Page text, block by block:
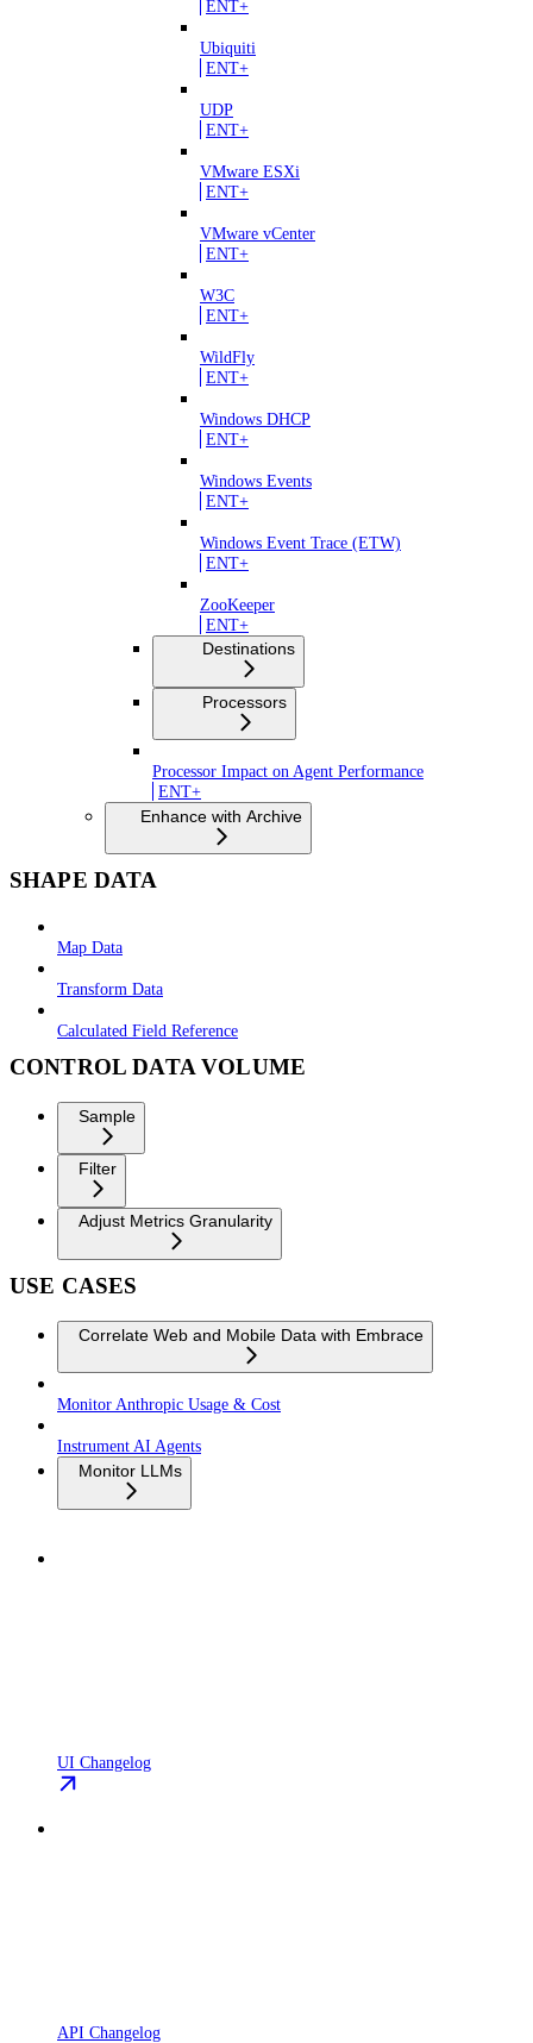
ENT+
Ubiquiti
ENT+
UDP
ENT+
VMware ESXi
ENT+
VMware vCenter
ENT+
W3C
ENT+
WildFly
ENT+
Windows DHCP
ENT+
Windows Events
ENT+
Windows Event Trace (ETW)
ENT+
ZooKeeper
ENT+
Destinations
Processors
Processor Impact on Agent Performance
ENT+
Enhance with Archive
SHAPE DATA
Map Data
Transform Data
Calculated Field Reference
CONTROL DATA VOLUME
Sample
Filter
Adjust Metrics Granularity
USE CASES
Correlate Web and Mobile Data with Embrace
Monitor Anthropic Usage & Cost
Instrument AI Agents
Monitor LLMs
UI Changelog
API Changelog